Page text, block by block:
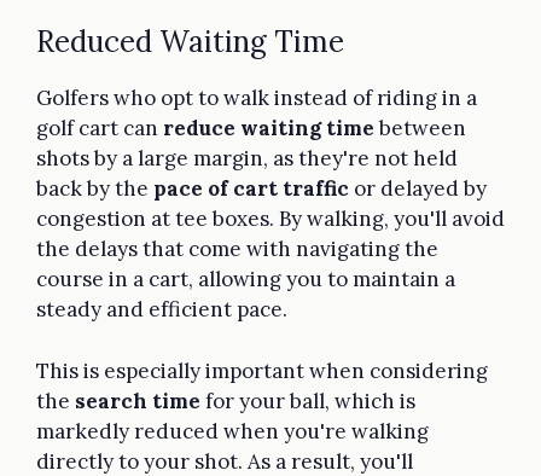
Reduced Waiting Time
Golfers who opt to walk instead of riding in a
golf cart can reduce waiting timebetween
shots by a large margin, as they're not held
back by the pace of cart traffic or delayed by
congestion at tee boxes. By walking, you'll avoid
the delays that come with navigating the
course in a cart, allowing you to maintain a
steady and efficient pace.
This is especially important when considering
the search time for your ball, which is
markedly reduced when you're walking
directly to your shot. As a result, you'll